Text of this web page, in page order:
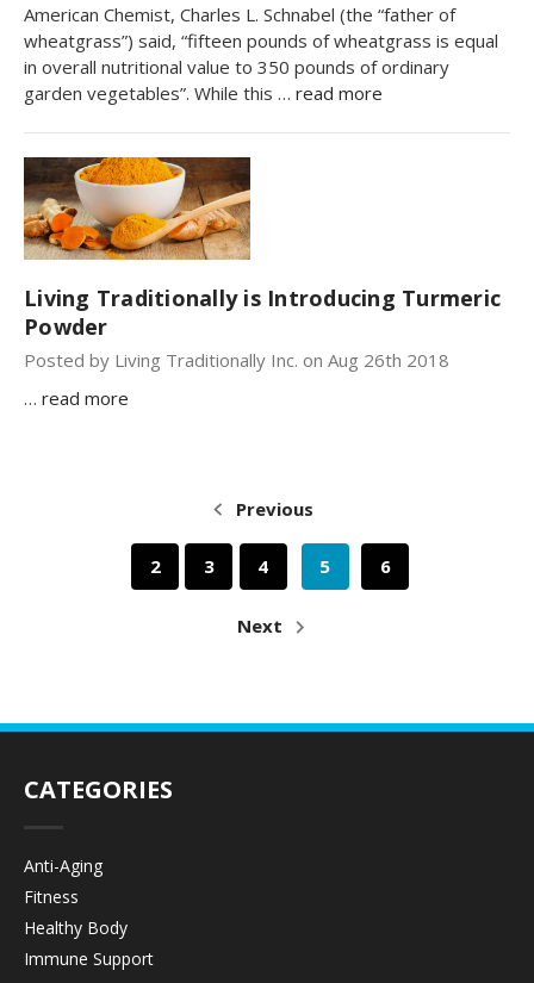
American Chemist, Charles L. Schnabel (the “father of
wheatgrass”) said, “fifteen pounds of wheatgrass is equal
in overall nutritional value to 350 pounds of ordinary
garden vegetables”. While this … read more
Living Traditionally is Introducing Turmeric
Powder
Posted by Living Traditionally Inc. on Aug 26th 2018
… read more
Previous
2 3 4 5 6
Next
CATEGORIES
Anti-Aging
Fitness
Healthy Body
Immune Support